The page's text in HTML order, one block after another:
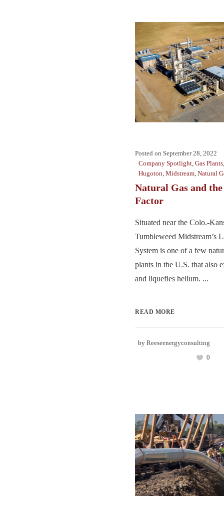
Posted on September 28, 2022
Company Spotlight, Gas Plants
Hugoton, Midstream, Natural
Natural Gas and
Factor
Situated near the Colo.-
Tumbleweed Midstream’s
System is one of a few
plants in the U.S. that also
and liquefies helium. ...
READ MORE
by Reeseenergyconsulting
0